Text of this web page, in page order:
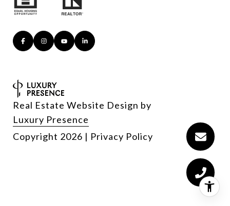
Real Estate Website Design by
Luxury Presence
Copyright 2026 | Privacy Policy